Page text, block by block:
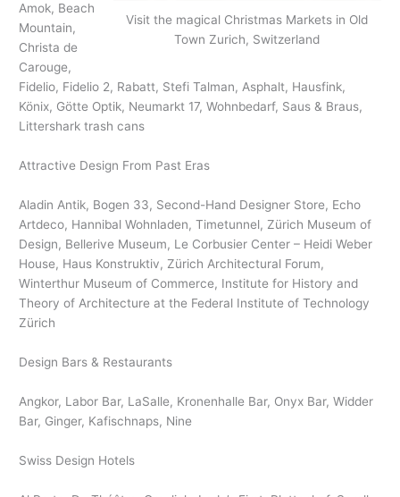
Visit the magical Christmas Markets in Old
Town Zurich, Switzerland
Amok, Beach
Mountain,
Christa de
Carouge,
Fidelio, Fidelio 2, Rabatt, Stefi Talman, Asphalt, Hausfink,
Könix, Götte Optik, Neumarkt 17, Wohnbedarf, Saus & Braus,
Littershark trash cans
Attractive Design From Past Eras
Aladin Antik, Bogen 33, Second-Hand Designer Store, Echo
Artdeco, Hannibal Wohnladen, Timetunnel, Zürich Museum of
Design, Bellerive Museum, Le Corbusier Center – Heidi Weber
House, Haus Konstruktiv, Zürich Architectural Forum,
Winterthur Museum of Commerce, Institute for History and
Theory of Architecture at the Federal Institute of Technology
Zürich
Design Bars & Restaurants
Angkor, Labor Bar, LaSalle, Kronenhalle Bar, Onyx Bar, Widder
Bar, Ginger, Kafischnaps, Nine
Swiss Design Hotels